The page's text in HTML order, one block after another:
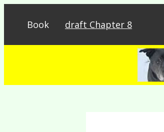
Book draft Chapter 8